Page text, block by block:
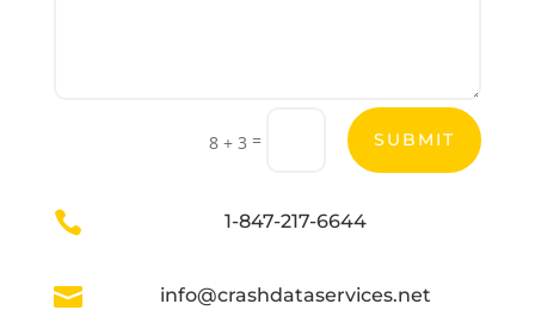
8 + 3 = SUBMIT
 1-847-217-6644
 info@crashdataservices.net